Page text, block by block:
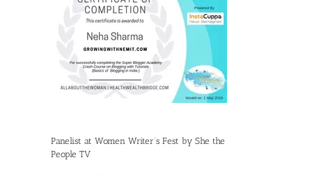
Panelist at Women Writer’s Fest by She the
People TV